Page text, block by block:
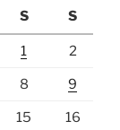
S S
1 2
8 9
15 16